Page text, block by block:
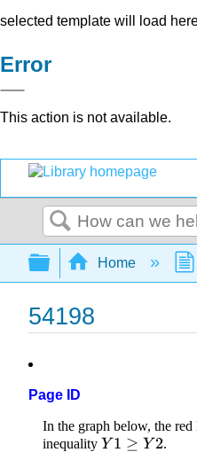
selected template will load
Error
This action is not available.
Search
Expand/
Home
54198
Page ID